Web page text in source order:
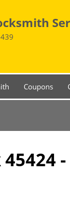
Coupons
-